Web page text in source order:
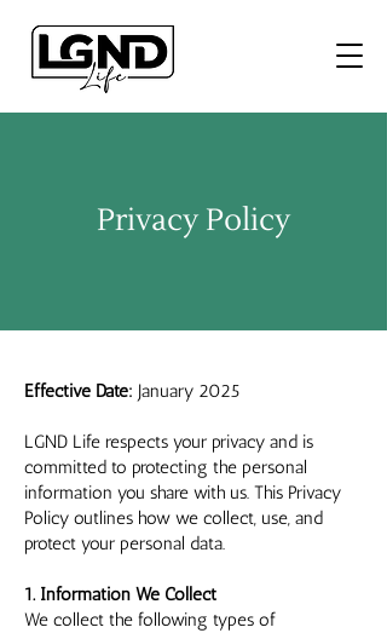
Privacy Policy
Effective Date: January 2025
LGND Life respects your privacy and is
committed to protecting the personal
information you share with us. This Privacy
Policy outlines how we collect, use, and
protect your personal data.
1. Information We Collect
We collect the following types of